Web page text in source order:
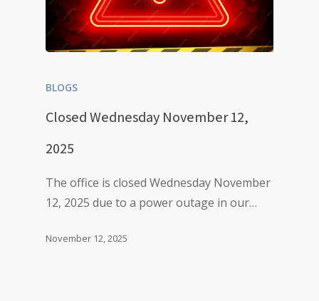
BLOGS
Closed Wednesday November 12,
2025
The office is closed Wednesday November
12, 2025 due to a power outage in our…
November 12, 2025